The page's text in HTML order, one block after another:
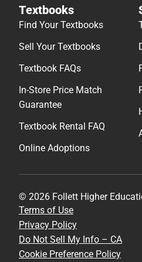
Textbooks
Find Your Textbooks
Sell Your Textbooks
Textbook FAQs
In-Store Price Match
Guarantee
Textbook Rental FAQ
Online Adoptions
© 2026 Follett Higher
Terms of Use
Privacy Policy
Do Not Sell My Info – CA
Cookie Preference Policy